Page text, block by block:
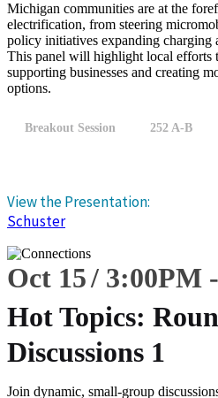
Michigan communities are at the
electrification, from steering
policy initiatives expanding charging
This panel will highlight local efforts
supporting businesses and creating
options.
Breakout Session 252 A-B
View the Presentation:
Schuster
Oct 15 3:00PM -
Hot Topics:
Discussions 1
Join dynamic, small-group